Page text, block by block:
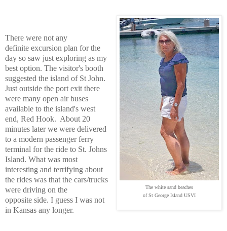
The white sand beaches
of St George Island USVI
There were not any
definite excursion plan for the
day so saw just exploring as my
best option. The visitor's booth
suggested the island of St John.
Just outside the port exit there
were many open air buses
available to the island's west
end, Red Hook. About 20
minutes later we were delivered
to a modern passenger ferry
terminal for the ride to St. Johns
Island. What was most
interesting and terrifying about
the rides was that the cars/trucks
were driving on the
opposite side. I guess I was not
in Kansas any longer.